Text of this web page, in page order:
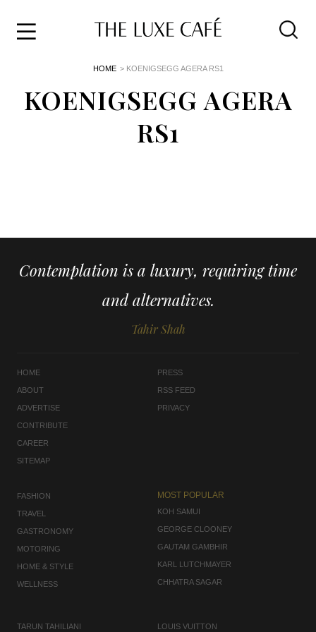
content
Style
HOME > KOENIGSEGG AGERA RS1
KOENIGSEGG AGERA
RS1
Contemplation is a luxury, requiring time
and alternatives.
Tahir Shah
HOME
ABOUT
ADVERTISE
CONTRIBUTE
CAREER
SITEMAP
PRESS
RSS FEED
PRIVACY
FASHION
TRAVEL
GASTRONOMY
MOTORING
HOME & STYLE
WELLNESS
MOST POPULAR
KOH SAMUI
GEORGE CLOONEY
GAUTAM GAMBHIR
KARL LUTCHMAYER
CHHATRA SAGAR
TARUN TAHILIANI LOUIS VUITTON